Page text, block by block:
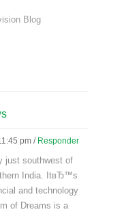
Blog
pm / Responder
just southwest of
India. ItвЂ™s
and technology
of Dreams is a